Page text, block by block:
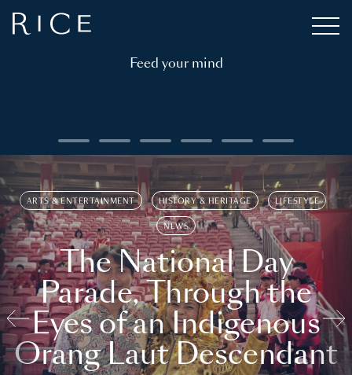
Feed your mind
ARTS & ENTERTAINMENT HISTORY & HERITAGE LIFESTYLE
NEWS
The National Day
Parade, Through the
Eyes of an Indigenous
Orang Laut Descendant